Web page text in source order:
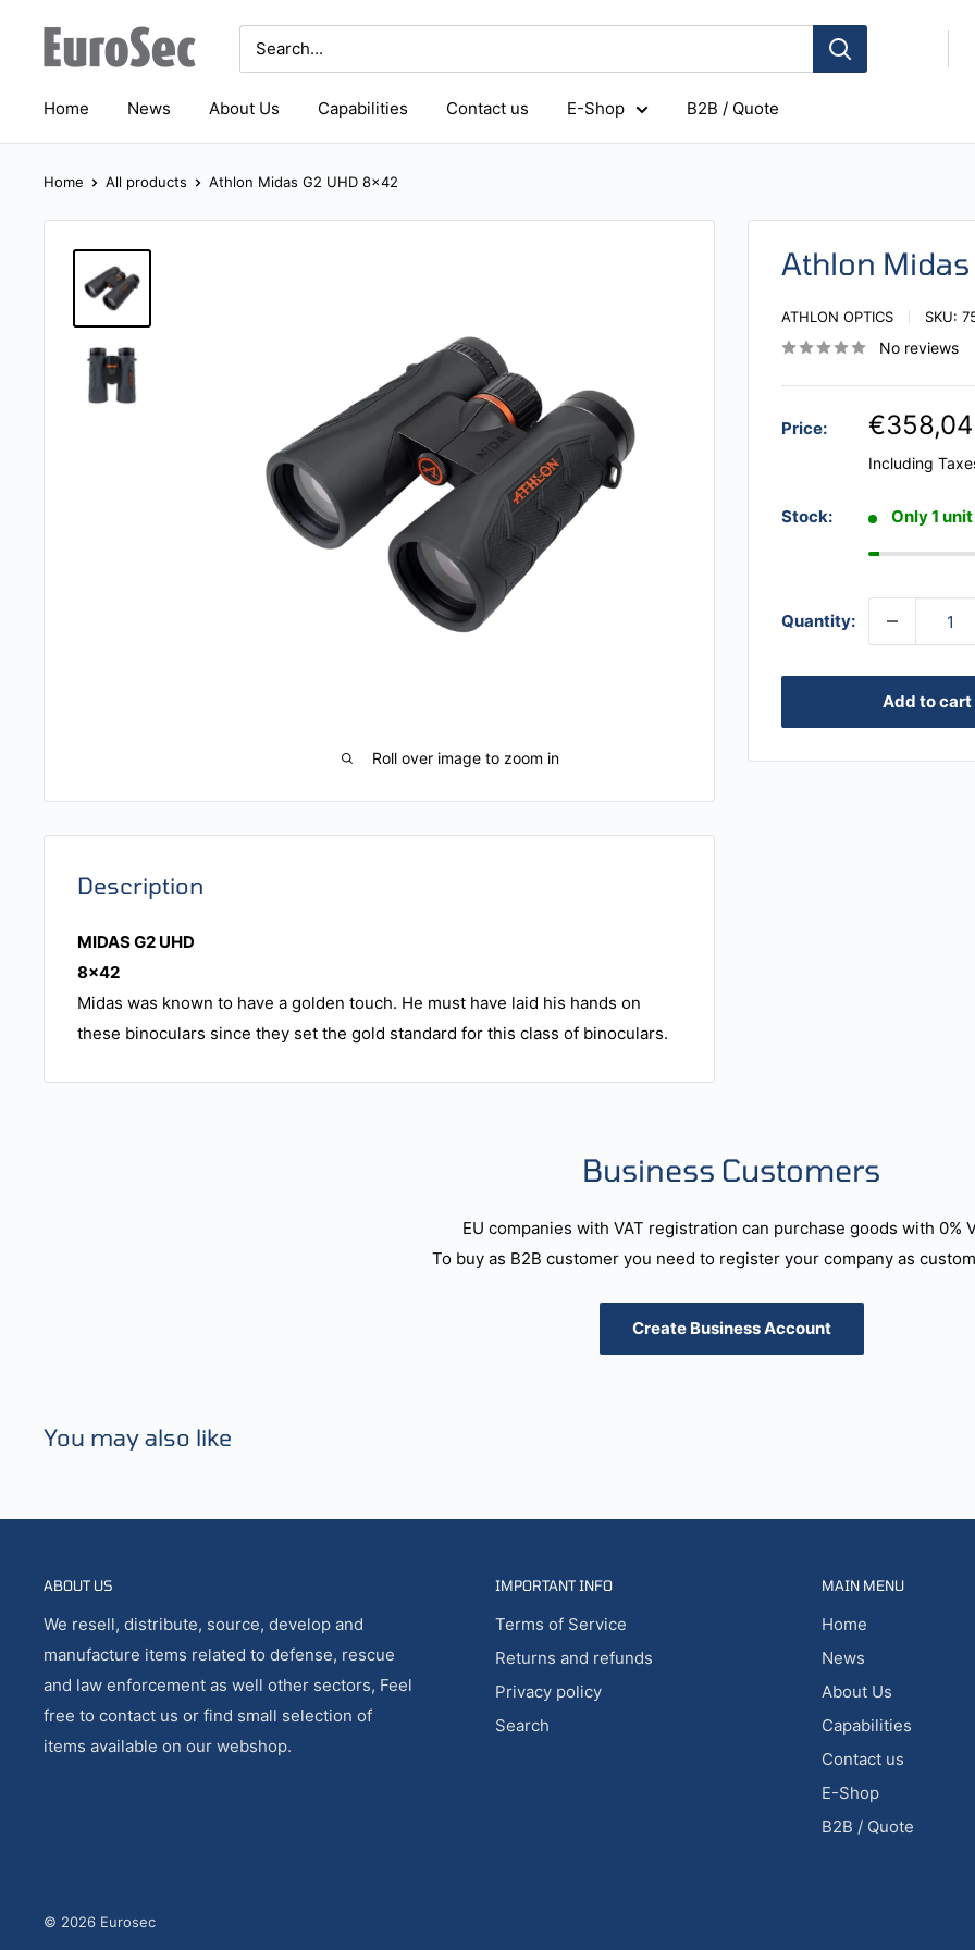
content
Eurosec
Home News About Us Capabilities Contact us E-Shop B2B / Quote
Home All products Athlon Midas G2 UHD 8x42
Roll over image to zoom in
Athlon
ATHLON OPTICS SKU:
No reviews
Price: €358,04
Including
Stock: Only 1
Quantity:
Add to cart
Description
MIDAS G2 UHD
8x42
Midas was known to have a golden touch. He must have laid his hands on
these binoculars since they set the gold standard for this class of binoculars.
Business Customers
EU companies with VAT registration can purchase goods with 0%
To buy as B2B customer you need to register your company as
Create Business Account
You may also like
ABOUT US
We resell, distribute, source, develop and
manufacture items related to defense, rescue
and law enforcement as well other sectors, Feel
free to contact us or find small selection of
items available on our webshop.
IMPORTANT INFO
Terms of Service
Returns and refunds
Privacy policy
Search
MAIN MENU
Home
News
About Us
Capabilities
Contact us
E-Shop
B2B / Quote
© 2026 Eurosec